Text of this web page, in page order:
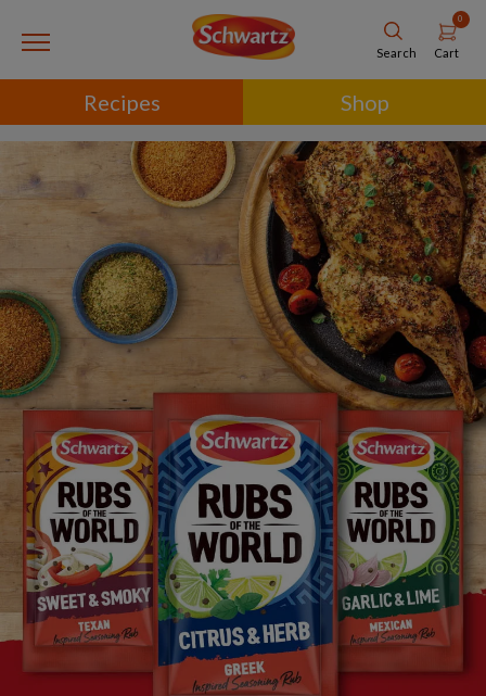
Search
0
Cart
Recipes Shop